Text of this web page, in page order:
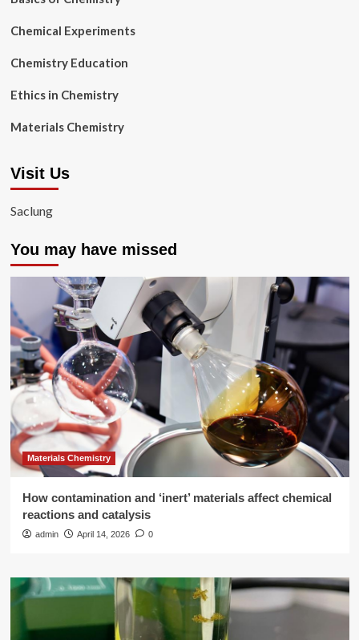
Chemical Experiments
Chemistry Education
Ethics in Chemistry
Materials Chemistry
Visit Us
Saclung
You may have missed
Materials Chemistry
How contamination and ‘inert’ materials affect chemical
reactions and catalysis
admin April 14, 2026 0